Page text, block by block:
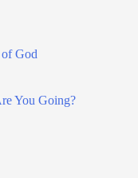
God
You Going?